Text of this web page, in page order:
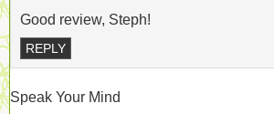
Good review, Steph!
REPLY
Speak Your Mind